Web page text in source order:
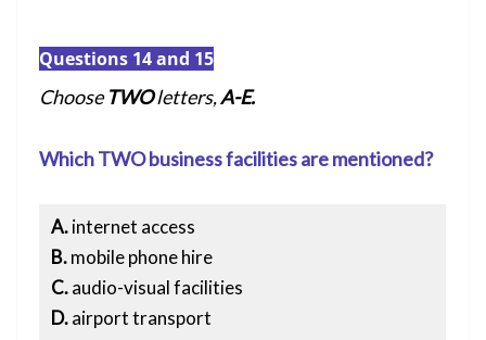
Questions 14 and 15
ChooseTWOletters,A-E.
Which TWO business facilities are mentioned?
A.internet access
B.mobile phone hire
C.audio-visual facilities
D.airport transport